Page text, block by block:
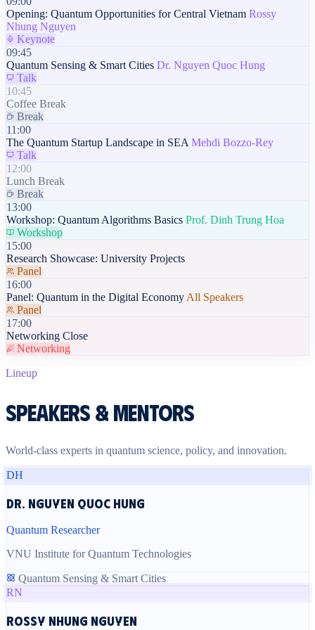
Opening: Quantum Opportunities for Central Vietnam Rossy
Nhung Nguyen
Keynote
09:45
Quantum Sensing & Smart Cities Dr. Nguyen Quoc Hung
Talk
10:45
Coffee Break
Break
11:00
The Quantum Startup Landscape in SEA Mehdi Bozzo-Rey
Talk
12:00
Lunch Break
Break
13:00
Workshop: Quantum Algorithms Basics Prof. Dinh Trung Hoa
Workshop
15:00
Research Showcase: University Projects
Panel
16:00
Panel: Quantum in the Digital Economy All Speakers
Panel
17:00
Networking Close
Networking
Lineup
Speakers & Mentors
World-class experts in quantum science, policy, and innovation.
DH
Dr. Nguyen Quoc Hung
Quantum Researcher
VNU Institute for Quantum Technologies
Quantum Sensing & Smart Cities
RN
Rossy Nhung Nguyen